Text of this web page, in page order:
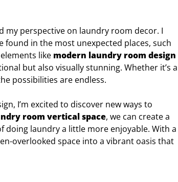
my perspective on laundry room decor. I
found in the most unexpected places, such
like modern laundry room design
but also visually stunning. Whether it’s a
possibilities are endless.
I’m excited to discover new ways to
room vertical space, we can create a
doing laundry a little more enjoyable. With a
overlooked space into a vibrant oasis that